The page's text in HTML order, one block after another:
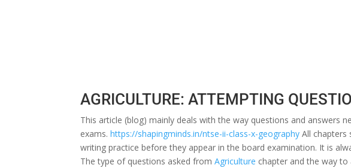
AGRICULTURE: ATTEMPTING
This article (blog) mainly deals with the way questions and answers
exams.https://shapingminds.in/ntse-ii-class-x-geography All chapters
writing practice before they appear in the board examination. It is
The type of questions asked fromAgriculture chapter and the way